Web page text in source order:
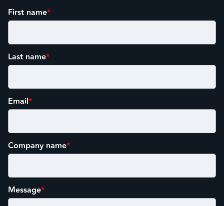
First name*
Last name*
Email*
Company name*
Message*